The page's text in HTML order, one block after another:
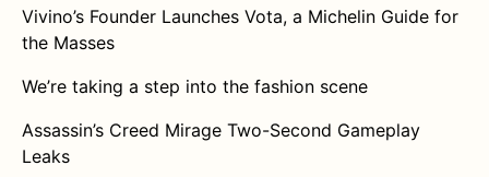
Vivino’s Founder Launches Vota, a Michelin Guide for
the Masses
We’re taking a step into the fashion scene
Assassin’s Creed Mirage Two-Second Gameplay
Leaks